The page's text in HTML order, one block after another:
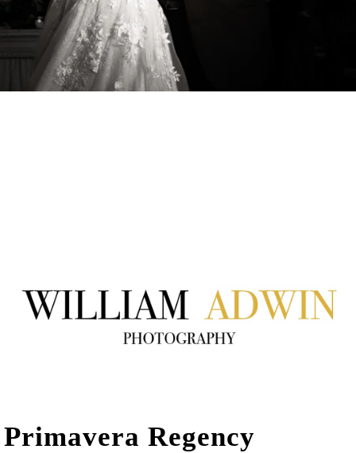
Primavera Regency